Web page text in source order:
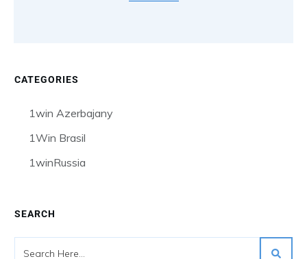
CATEGORIES
1win Azerbajany
1Win Brasil
1winRussia
SEARCH